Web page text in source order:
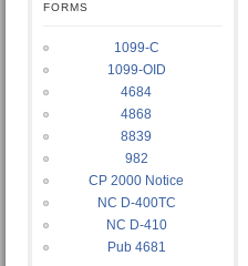
FORMS
1099-C
1099-OID
4684
4868
8839
982
CP 2000 Notice
NC D-400TC
NC D-410
Pub 4681